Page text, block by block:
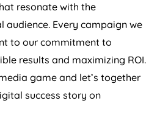
resonate with the
Every campaign we
to our commitment to
results and maximizing ROI.
game and let’s together
success story on